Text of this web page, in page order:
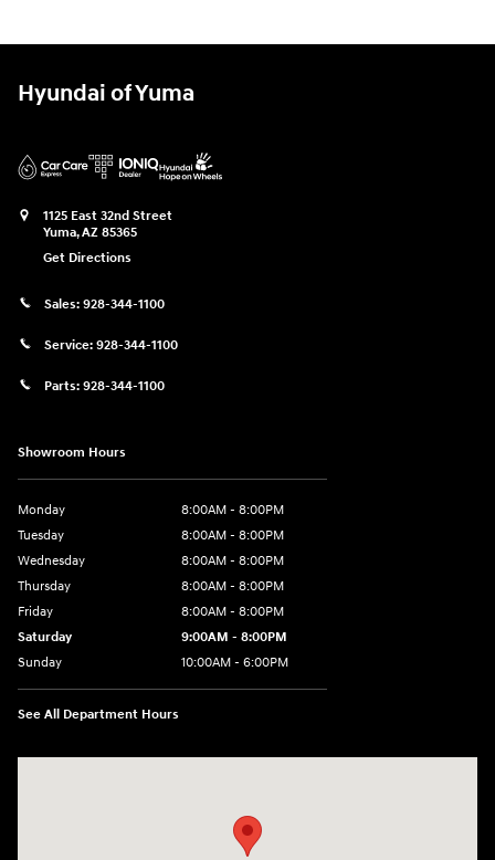
Hyundai of Yuma
1125 East 32nd Street
Yuma,AZ 85365
Get Directions
Sales: 928-344-1100
Service: 928-344-1100
Parts: 928-344-1100
Showroom Hours
Monday
8:00AM - 8:00PM
Tuesday
8:00AM - 8:00PM
Wednesday
8:00AM - 8:00PM
Thursday
8:00AM - 8:00PM
Friday
8:00AM - 8:00PM
Saturday
9:00AM - 8:00PM
Sunday
10:00AM - 6:00PM
See All Department Hours